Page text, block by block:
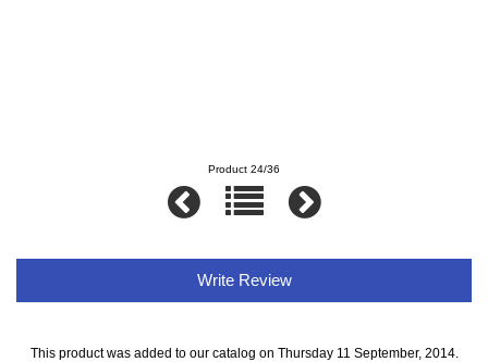
Product 24/36
Write Review
This product was added to our catalog on Thursday 11 September, 2014.